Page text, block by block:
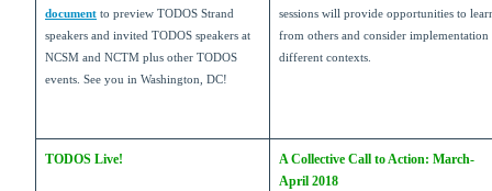
document to preview TODOS Strand
speakers and invited TODOS speakers at
NCSM and NCTM plus other TODOS
events. See you in Washington, DC!
sessions will provide opportunities to
from others and consider implementation
different contexts.
TODOS Live!
A Collective Call to Action: March-
April 2018